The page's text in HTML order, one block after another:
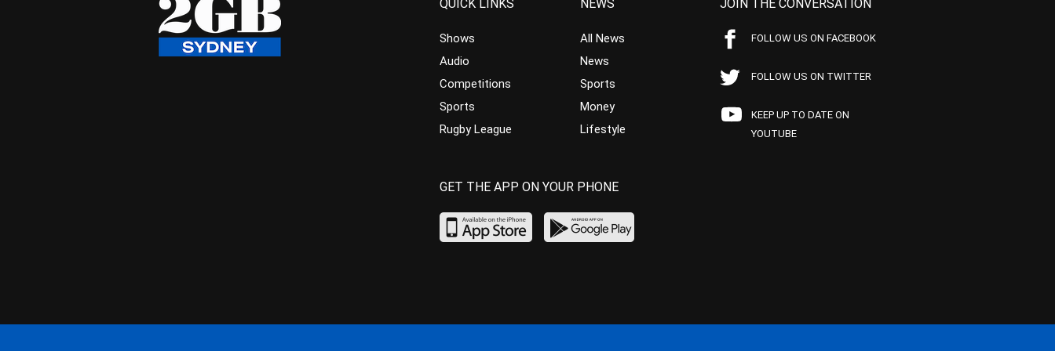
QUICK LINKS
Shows
Audio
Competitions
Sports
Rugby League
NEWS
All News
News
Sports
Money
Lifestyle
JOIN THE CONVERSATION
FOLLOW US ON FACEBOOK
FOLLOW US ON TWITTER
KEEP UP TO DATE ON
YOUTUBE
GET THE APP ON YOUR PHONE